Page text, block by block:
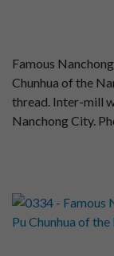
Famous
Chunhua of the
thread. Inter-mill
Nanchong City.